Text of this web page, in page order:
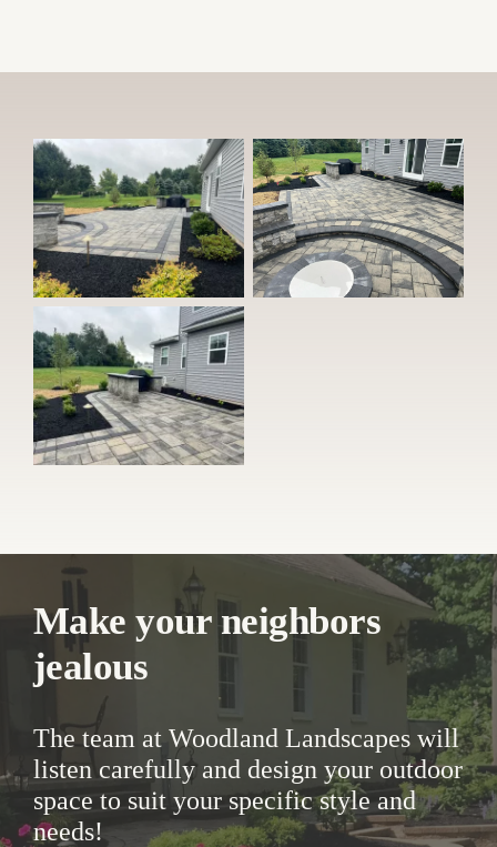
Make your neighbors
jealous
The team at Woodland Landscapes will
listen carefully and design your outdoor
space to suit your specific style and
needs!